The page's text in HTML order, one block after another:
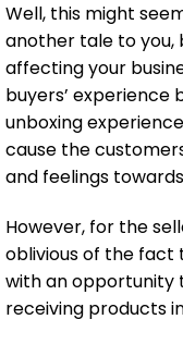
Well, this might
another tale to you,
affecting your
buyers’ experience
unboxing
cause the
and feelings
However, for the
oblivious of the
with an opportunity
receiving products